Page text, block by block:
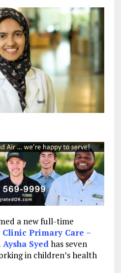
a new full-time
Primary Care –
Aysha Syedhas seven
in children’s health